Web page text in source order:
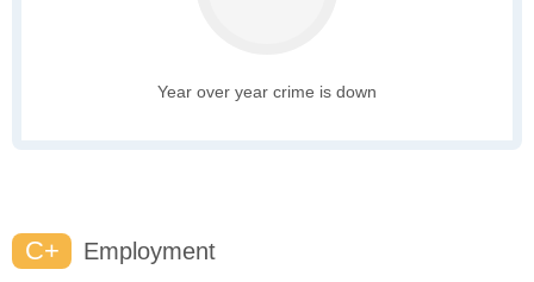
Year over year crime is down
C+ Employment